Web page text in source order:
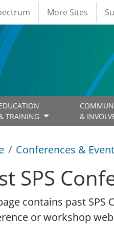
More Sites
TRAINING
&
Conferences &
SPS
contains past
or workshop